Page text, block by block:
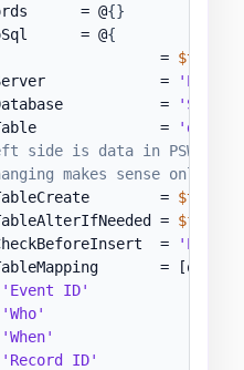
= @
{}
= @
{
=
$true
=
=
=
side is data in
makes sense only
=
$true
=
$false
=
=
'Event ID'
'Who'
'When'
'Record ID'